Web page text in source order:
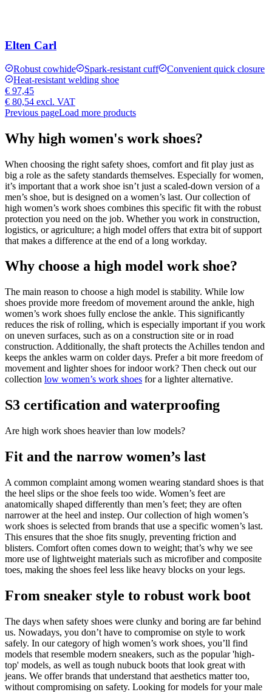
Elten Carl
Robust cowhide Spark-resistant cuff
Convenient quick closure
Heat-resistant welding shoe
€ 97,45
€ 80,54 excl. VAT
Previous pageLoad more products
Why high women's work shoes?
When choosing the right safety shoes, comfort and fit play just as
big a role as the safety standards themselves. Especially for women,
it’s important that a work shoe isn’t just a scaled-down version of a
men’s shoe, but is designed on a women’s last. Our collection of
high women’s work shoes combines this specific fit with the robust
protection you need on the job. Whether you work in construction,
logistics, or agriculture; a high model offers that extra bit of support
that makes a difference at the end of a long workday.
Why choose a high model work shoe?
The main reason to choose a high model is stability. While low
shoes provide more freedom of movement around the ankle, high
women’s work shoes fully enclose the ankle. This significantly
reduces the risk of rolling, which is especially important if you work
on uneven surfaces, such as on a construction site or in road
construction. Additionally, the shaft protects the Achilles tendon and
keeps the ankles warm on colder days. Prefer a bit more freedom of
movement and lighter shoes for indoor work? Then check out our
collection low women’s work shoes for a lighter alternative.
S3 certification and waterproofing
Are high work shoes heavier than low models?
Fit and the narrow women’s last
A common complaint among women wearing standard shoes is that
the heel slips or the shoe feels too wide. Women’s feet are
anatomically shaped differently than men’s feet; they are often
narrower at the heel and instep. Our collection of high women’s
work shoes is selected from brands that use a specific women’s last.
This ensures that the shoe fits snugly, preventing friction and
blisters. Comfort often comes down to weight; that’s why we see
more use of lightweight materials such as microfiber and composite
toes, making the shoes feel less like heavy blocks on your legs.
From sneaker style to robust work boot
The days when safety shoes were clunky and boring are far behind
us. Nowadays, you don’t have to compromise on style to work
safely. In our category of high women’s work shoes, you’ll find
models that resemble modern sneakers, such as the popular 'high-
top' models, as well as tough nubuck boots that look great with
jeans. We offer brands that understand that aesthetics matter too,
without compromising on safety. Looking for models for your male